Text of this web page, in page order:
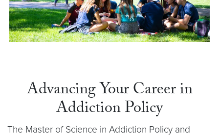
Advancing Your Career in
Addiction Policy
The Master of Science in Addiction Policy and